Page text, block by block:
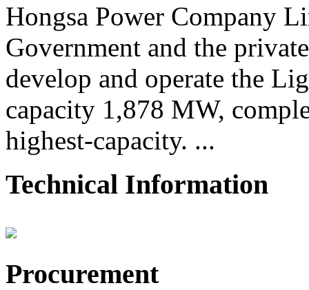
Hongsa Power Company
Government and the
develop and operate the
capacity 1,878 MW,
highest-capacity. ...
Technical Information
Procurement